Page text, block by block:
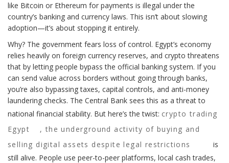
like Bitcoin or Ethereum for payments is illegal under the
country’s banking and currency laws. This isn’t about slowing
adoption—it’s about stopping it entirely.
Why? The government fears loss of control. Egypt’s economy
relies heavily on foreign currency reserves, and crypto threatens
that by letting people bypass the official banking system. If you
can send value across borders without going through banks,
you’re also bypassing taxes, capital controls, and anti-money
laundering checks. The Central Bank sees this as a threat to
national financial stability. But here’s the twist: crypto trading
Egypt
,the underground activity of buying and
selling digital assets despite legal restrictions
is
still alive. People use peer-to-peer platforms, local cash trades,